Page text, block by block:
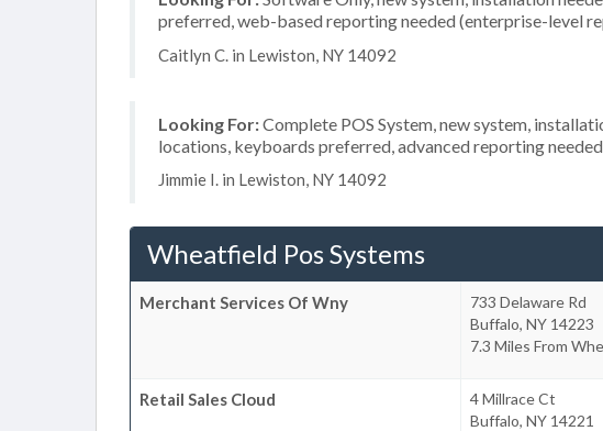
preferred, web-based reporting needed (enterprise-level
Caitlyn C. in Lewiston, NY 14092
Looking For:Complete POS System, new system,
locations, keyboards preferred, advanced reporting
Jimmie I. in Lewiston, NY 14092
Wheatfield Pos Systems
Merchant Services Of Wny
733 Delaware Rd
Buffalo, NY 14223
7.3 Miles From
Retail Sales Cloud
4 Millrace Ct
Buffalo, NY 14221